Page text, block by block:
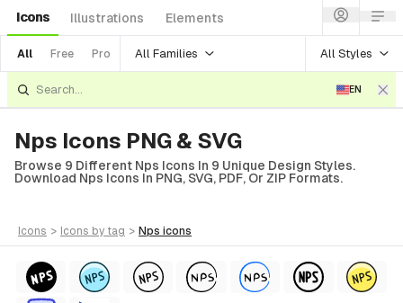
Icons Illustrations Elements
All Free Pro All Families All Styles
EN
Nps Icons PNG & SVG
Browse 9 Different Nps Icons In 9 Unique Design Styles.
Download Nps Icons In PNG, SVG, PDF, Or ZIP Formats.
icons > icons by tag > nps icons